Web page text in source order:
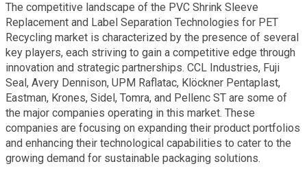
The competitive landscape of the PVC Shrink Sleeve
Replacement and Label Separation Technologies for PET
Recycling market is characterized by the presence of several
key players, each striving to gain a competitive edge through
innovation and strategic partnerships. CCL Industries, Fuji
Seal, Avery Dennison, UPM Raflatac, Klöckner Pentaplast,
Eastman, Krones, Sidel, Tomra, and Pellenc ST are some of
the major companies operating in this market. These
companies are focusing on expanding their product portfolios
and enhancing their technological capabilities to cater to the
growing demand for sustainable packaging solutions.